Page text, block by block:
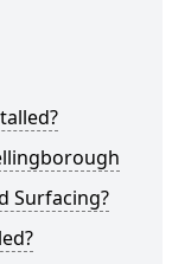
Surfacing?